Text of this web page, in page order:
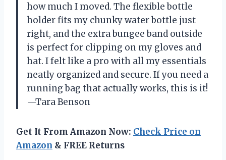
how much I moved. The flexible bottle
holder fits my chunky water bottle just
right, and the extra bungee band outside
is perfect for clipping on my gloves and
hat. I felt like a pro with all my essentials
neatly organized and secure. If you need a
running bag that actually works, this is it!
—Tara Benson
Get It From Amazon Now: Check Price on
Amazon & FREE Returns